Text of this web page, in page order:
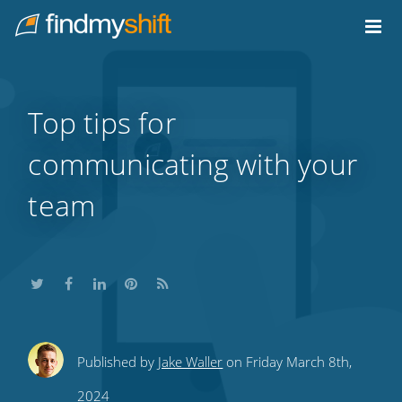
Home
Top tips for
communicating with your
team
ShareShareShare
this
ShareSubscribe
Published by Jake Waller on Friday March 8th,
2024